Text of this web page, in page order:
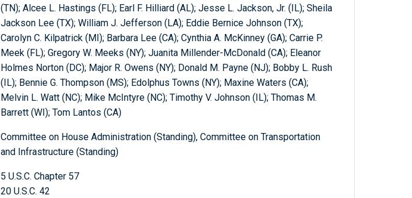
(TN); Alcee L. Hastings (FL); Earl F. Hilliard (AL); Jesse L. Jackson, Jr. (IL); Sheila
Jackson Lee (TX); William J. Jefferson (LA); Eddie Bernice Johnson (TX);
Carolyn C. Kilpatrick (MI); Barbara Lee (CA); Cynthia A. McKinney (GA); Carrie P.
Meek (FL); Gregory W. Meeks (NY); Juanita Millender-McDonald (CA); Eleanor
Holmes Norton (DC); Major R. Owens (NY); Donald M. Payne (NJ); Bobby L. Rush
(IL); Bennie G. Thompson (MS); Edolphus Towns (NY); Maxine Waters (CA);
Melvin L. Watt (NC); Mike McIntyre (NC); Timothy V. Johnson (IL); Thomas M.
Barrett (WI); Tom Lantos (CA)
Committee on House Administration (Standing), Committee on Transportation
and Infrastructure (Standing)
5 U.S.C. Chapter 57
20 U.S.C. 42